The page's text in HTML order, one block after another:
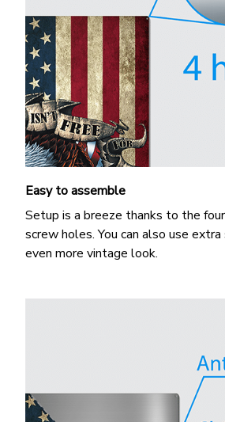
Easy to assemble
Setup is a breeze thanks to the
screw holes. You can also use
even more vintage look.